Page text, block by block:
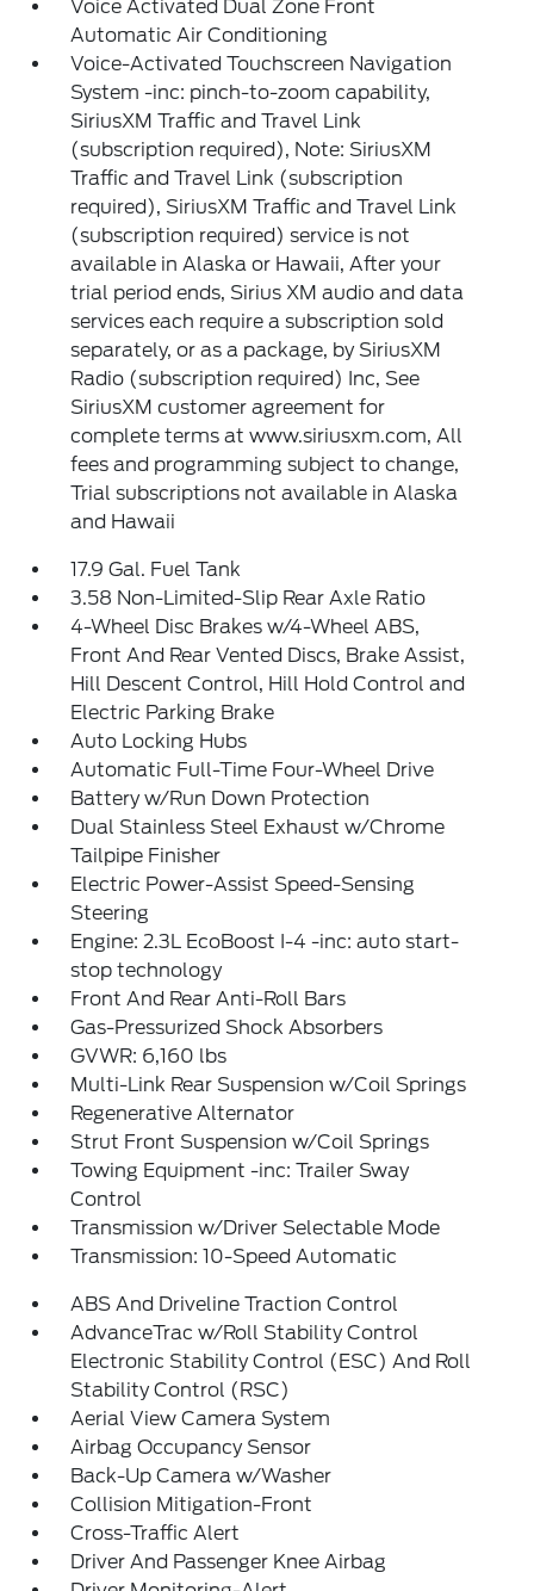
Voice Activated Dual Zone Front
Automatic Air Conditioning
Voice-Activated Touchscreen Navigation
System -inc: pinch-to-zoom capability,
SiriusXM Traffic and Travel Link
(subscription required), Note: SiriusXM
Traffic and Travel Link (subscription
required), SiriusXM Traffic and Travel Link
(subscription required) service is not
available in Alaska or Hawaii, After your
trial period ends, Sirius XM audio and data
services each require a subscription sold
separately, or as a package, by SiriusXM
Radio (subscription required) Inc, See
SiriusXM customer agreement for
complete terms at www.siriusxm.com, All
fees and programming subject to change,
Trial subscriptions not available in Alaska
and Hawaii
17.9 Gal. Fuel Tank
3.58 Non-Limited-Slip Rear Axle Ratio
4-Wheel Disc Brakes w/4-Wheel ABS,
Front And Rear Vented Discs, Brake Assist,
Hill Descent Control, Hill Hold Control and
Electric Parking Brake
Auto Locking Hubs
Automatic Full-Time Four-Wheel Drive
Battery w/Run Down Protection
Dual Stainless Steel Exhaust w/Chrome
Tailpipe Finisher
Electric Power-Assist Speed-Sensing
Steering
Engine: 2.3L EcoBoost I-4 -inc: auto start-
stop technology
Front And Rear Anti-Roll Bars
Gas-Pressurized Shock Absorbers
GVWR: 6,160 lbs
Multi-Link Rear Suspension w/Coil Springs
Regenerative Alternator
Strut Front Suspension w/Coil Springs
Towing Equipment -inc: Trailer Sway
Control
Transmission w/Driver Selectable Mode
Transmission: 10-Speed Automatic
ABS And Driveline Traction Control
AdvanceTrac w/Roll Stability Control
Electronic Stability Control (ESC) And Roll
Stability Control (RSC)
Aerial View Camera System
Airbag Occupancy Sensor
Back-Up Camera w/Washer
Collision Mitigation-Front
Cross-Traffic Alert
Driver And Passenger Knee Airbag